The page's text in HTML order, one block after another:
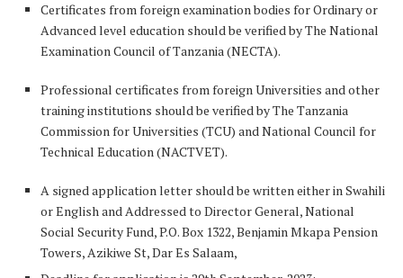
Certificates from foreign examination bodies for Ordinary or
Advanced level education should be verified by The National
Examination Council of Tanzania (NECTA).
Professional certificates from foreign Universities and other
training institutions should be verified by The Tanzania
Commission for Universities (TCU) and National Council for
Technical Education (NACTVET).
A signed application letter should be written either in Swahili
or English and Addressed to Director General, National
Social Security Fund, P.O. Box 1322, Benjamin Mkapa Pension
Towers, Azikiwe St, Dar Es Salaam,